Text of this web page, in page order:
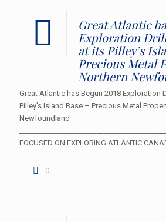
Great Atlantic
Exploration
at its Pilley’s
Precious Metal
Northern
Great Atlantic has Begun 2018 Exploration
Pilley’s Island Base – Precious Metal
Newfoundland
FOCUSED ON EXPLORING ATLANTIC
0